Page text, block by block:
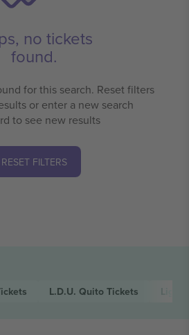
no tickets
found.
for this search. Reset filters
or enter a new search
to see new results
RESET FILTERS
L.D.U. Quito Tickets